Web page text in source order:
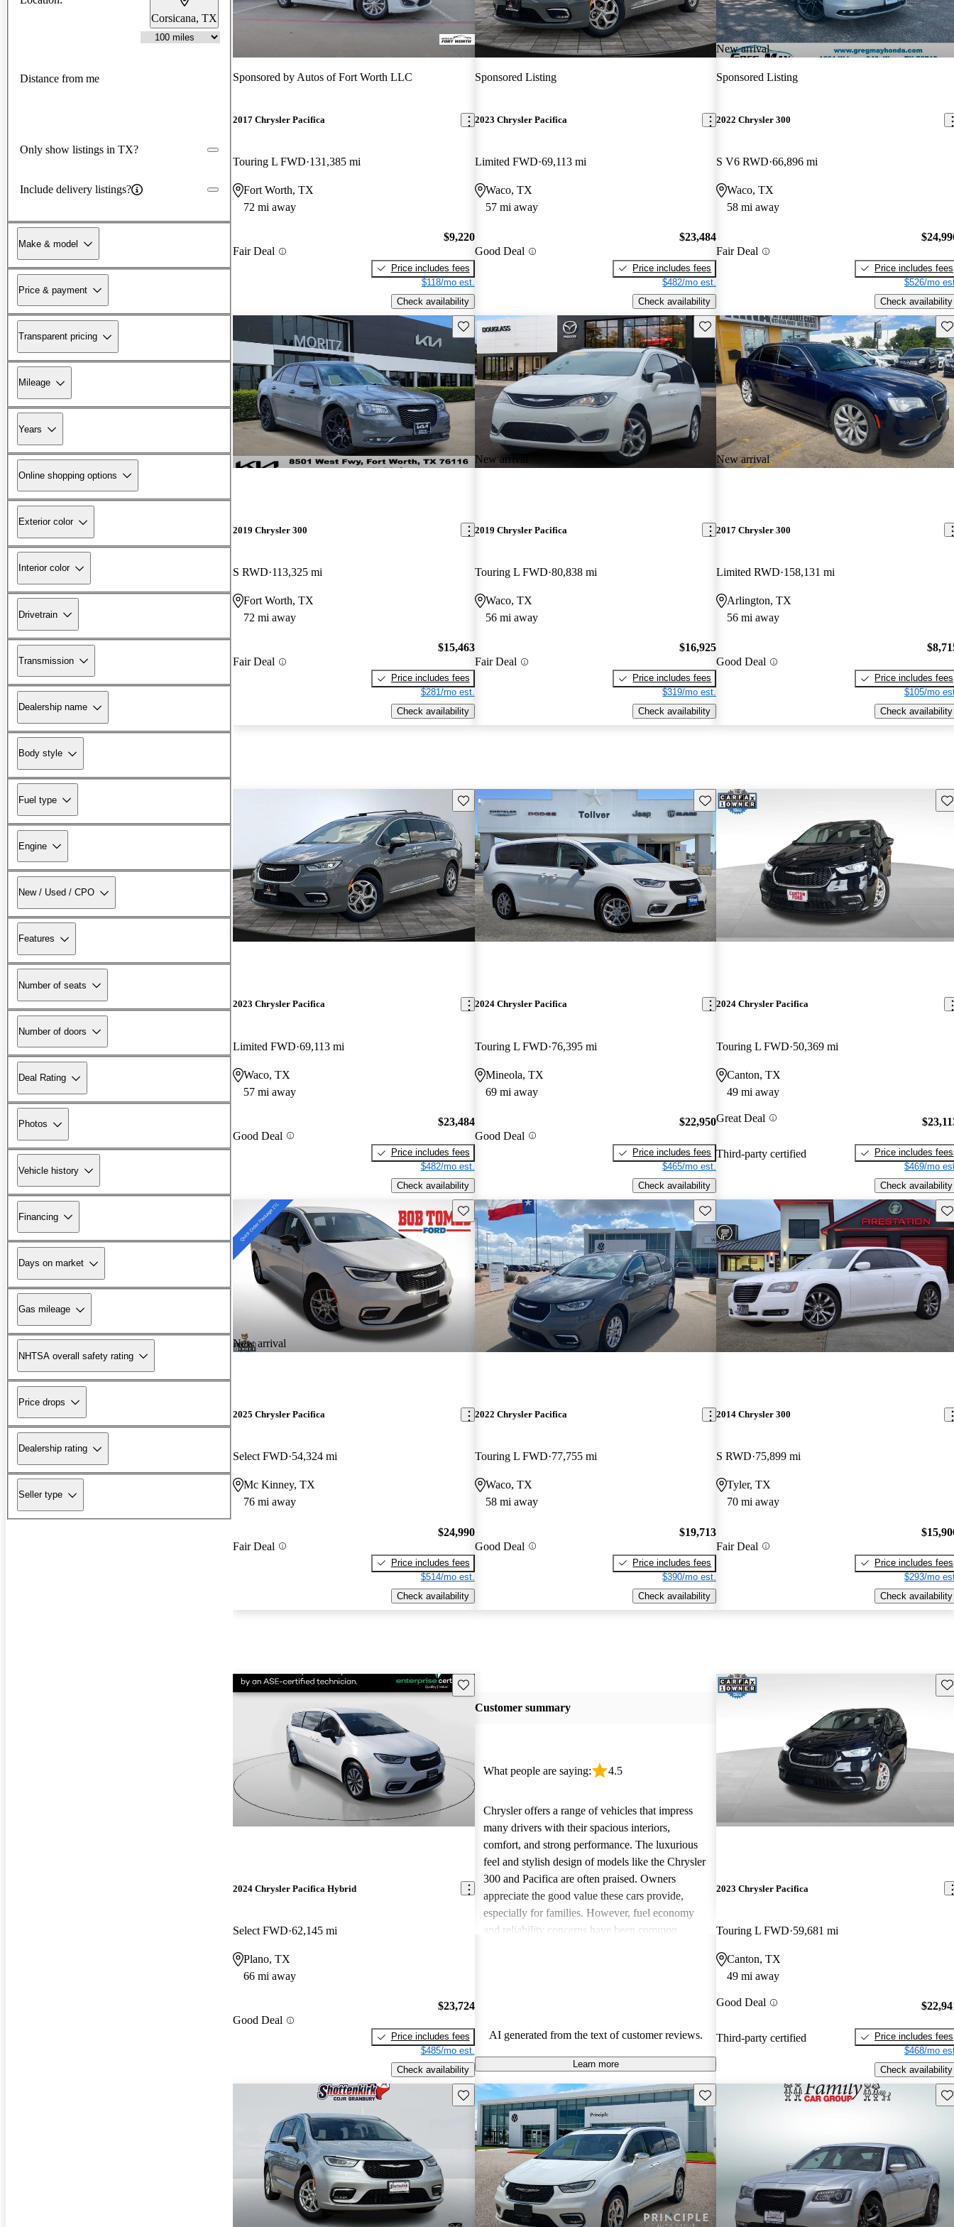
Corsicana, TX
Distance from me
Only show listings in TX?
Include delivery listings?
Make & model
Price & payment
Transparent pricing
Mileage
Years
Online shopping options
Exterior color
Interior color
Drivetrain
Transmission
Dealership name
Body style
Fuel type
Engine
New / Used / CPO
Features
Number of seats
Number of doors
Deal Rating
Photos
Vehicle history
Financing
Days on market
Gas mileage
NHTSA overall safety rating
Price drops
Dealership rating
Seller type
Sponsored by Autos of Fort Worth LLC
2017 Chrysler Pacifica
Touring L FWD 131,385 mi
Fort Worth, TX
72 mi away
Fair Deal
$9,220
Price includes fees
$118/mo est.
Check availability
Sponsored Listing
2023 Chrysler Pacifica
Limited FWD 69,113 mi
Waco, TX
57 mi away
Good Deal
$23,484
Price includes fees
$482/mo est.
Check availability
New arrival
Sponsored Listing
2022 Chrysler 300
S V6 RWD 66,896 mi
Waco, TX
58 mi away
Fair Deal
Price includes fees
$526/mo
Check availability
Save this listing
2019 Chrysler 300
S RWD 113,325 mi
Fort Worth, TX
72 mi away
Fair Deal
$15,463
Price includes fees
$281/mo est.
Check availability
New arrival
Save this listing
2019 Chrysler Pacifica
Touring L FWD 80,838 mi
Waco, TX
56 mi away
Fair Deal
$16,925
Price includes fees
$319/mo est.
Check availability
New arrival
2017 Chrysler 300
Limited RWD 158,131 mi
Arlington, TX
56 mi away
Good Deal
Price includes fees
$105/mo
Check availability
Save this listing
2023 Chrysler Pacifica
Limited FWD 69,113 mi
Waco, TX
57 mi away
Good Deal
$23,484
Price includes fees
$482/mo est.
Check availability
Save this listing
2024 Chrysler Pacifica
Touring L FWD 76,395 mi
Mineola, TX
69 mi away
Good Deal
$22,950
Price includes fees
$465/mo est.
Check availability
2024 Chrysler Pacifica
Touring L FWD 50,369 mi
Canton, TX
49 mi away
Great Deal
Third-party certified
Price includes fees
$469/mo
Check availability
New arrival
Save this listing
2025 Chrysler Pacifica
Select FWD 54,324 mi
Mc Kinney, TX
76 mi away
Fair Deal
$24,990
Price includes fees
$514/mo est.
Check availability
Save this listing
2022 Chrysler Pacifica
Touring L FWD 77,755 mi
Waco, TX
58 mi away
Good Deal
$19,713
Price includes fees
$390/mo est.
Check availability
2014 Chrysler 300
S RWD 75,899 mi
Tyler, TX
70 mi away
Fair Deal
Price includes fees
$293/mo
Check availability
Save this listing
2024 Chrysler Pacifica Hybrid
Select FWD 62,145 mi
Plano, TX
66 mi away
Good Deal
$23,724
Price includes fees
$485/mo est.
Check availability
Customer summary
What people are saying: 4.5
Chrysler offers a range of vehicles that impress
many drivers with their spacious interiors,
comfort, and strong performance. The luxurious
feel and stylish design of models like the Chrysler
300 and Pacifica are often praised. Owners
appreciate the good value these cars provide,
especially for families. However, fuel economy
and reliability concerns have been common
AI generated from the text of customer reviews.
Learn more
2023 Chrysler Pacifica
Touring L FWD 59,681 mi
Canton, TX
49 mi away
Good Deal
Third-party certified
Price includes fees
$468/mo
Check availability
Save this listing Save this listing